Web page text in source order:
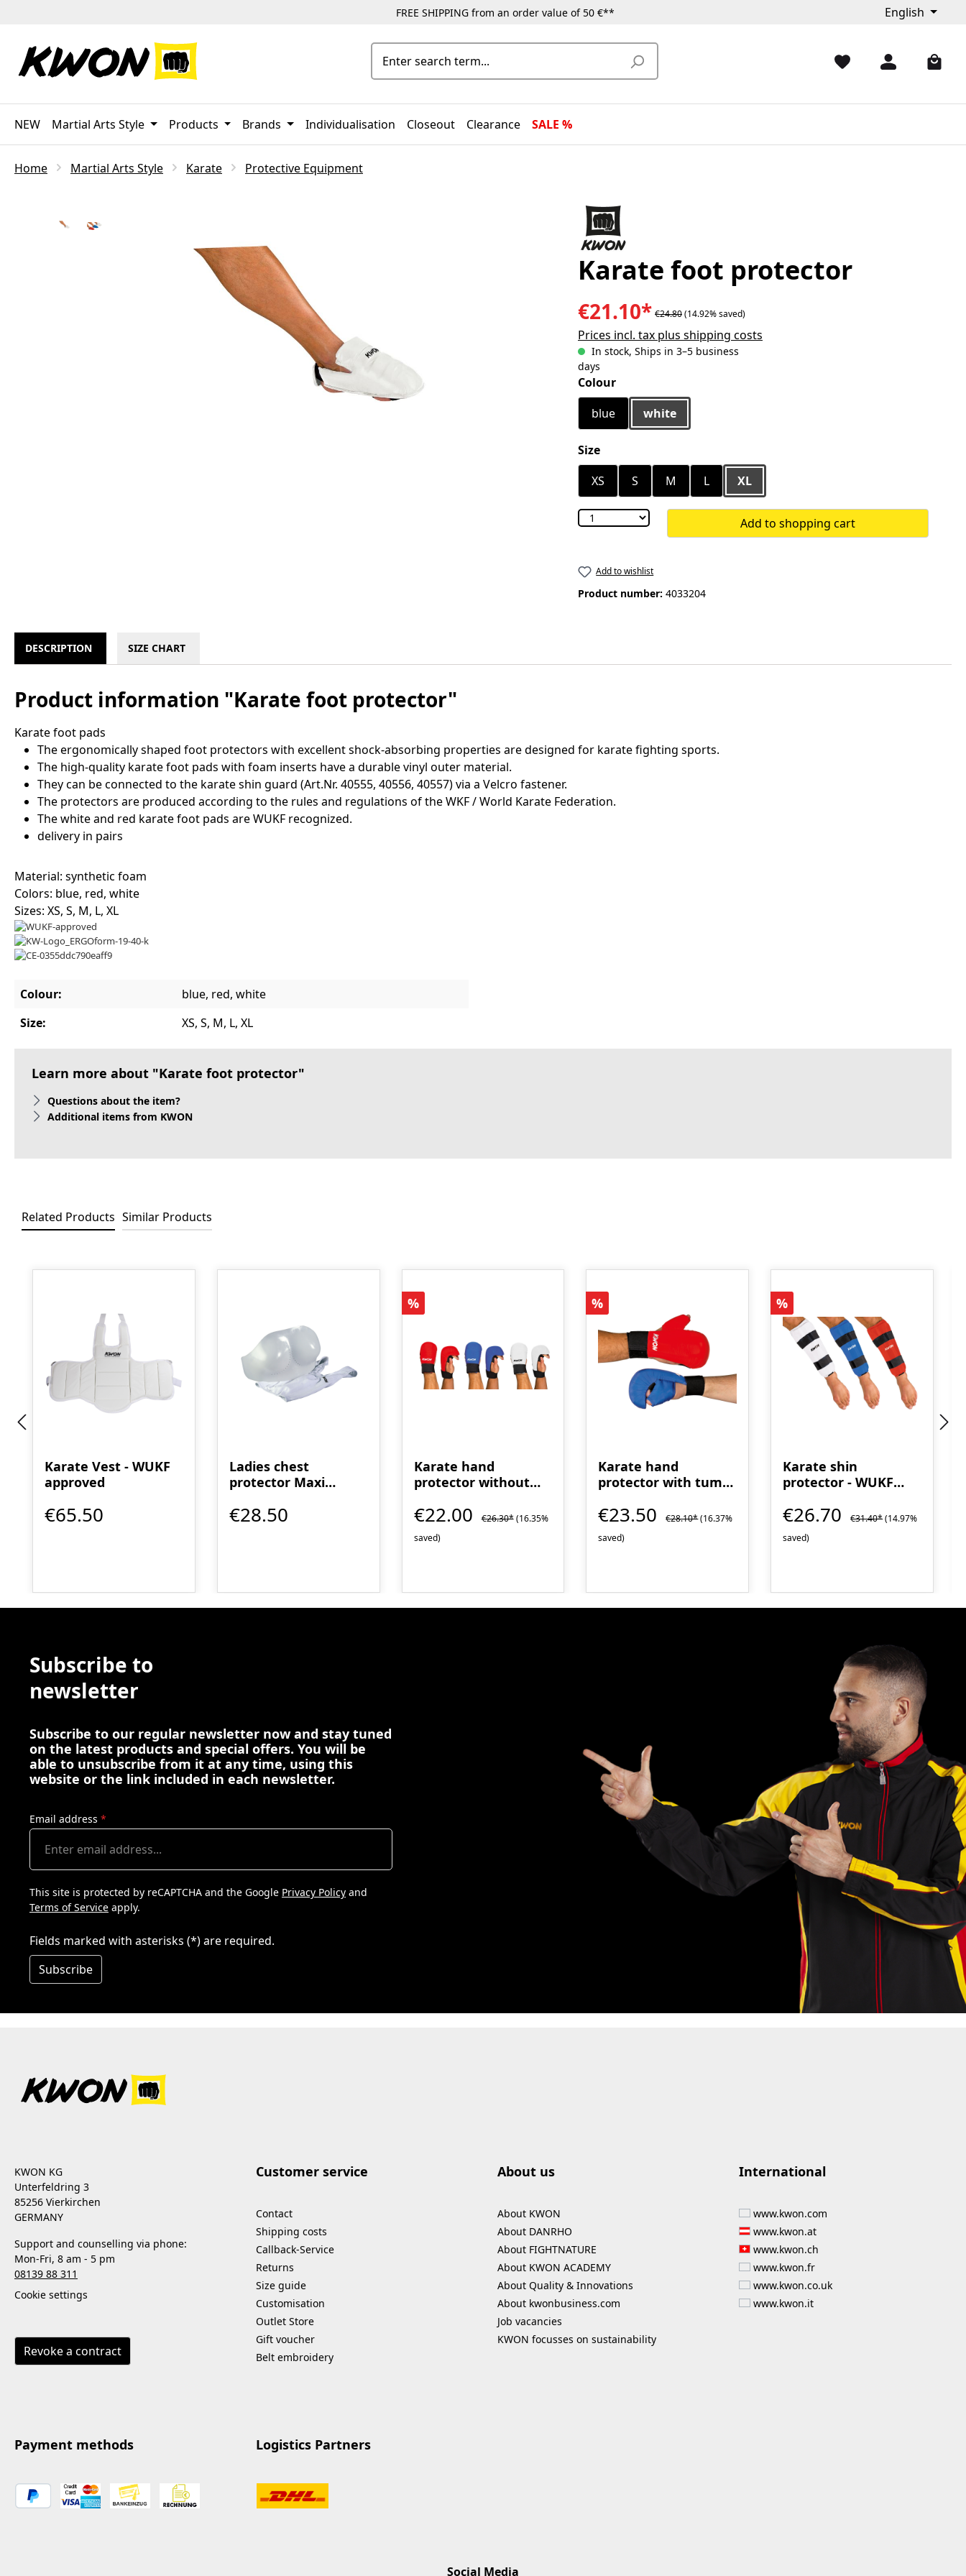
FREE SHIPPING from an order value of 50 €** English
NEW Martial Arts Style Products Brands Individualisation Closeout Clearance SALE %
Home Martial Arts Style Karate Protective Equipment
Karate foot protector
€21.10* €24.80(14.92% saved)
Prices incl. tax plus shipping costs
In stock, Ships in 3–5 business
days
Select
Colour
blue
white
Select
Size
XS
S M L XL
Add to shopping cart
Add to wishlist
Product number: 4033204
DESCRIPTION SIZE CHART
Product information "Karate foot protector"
Karate foot pads
The ergonomically shaped foot protectors with excellent shock-absorbing properties are designed for karate fighting sports.
The high-quality karate foot pads with foam inserts have a durable vinyl outer material.
They can be connected to the karate shin guard (Art.Nr. 40555, 40556, 40557) via a Velcro fastener.
The protectors are produced according to the rules and regulations of the WKF / World Karate Federation.
The white and red karate foot pads are WUKF recognized.
delivery in pairs
Material: synthetic foam
Colors: blue, red, white
Sizes: XS, S, M, L, XL
Colour:
blue, red, white
Size:
XS, S, M, L, XL
Learn more about "Karate foot protector"
Questions about the item?
Additional items from KWON
Related Products Similar Products
Karate Vest - WUKF
approved
€65.50
Ladies chest
protector Maxi
approved
€28.50
Discount
%
Karate hand
protector without
recognized
€22.00 €26.30* (16.35%
saved)
Discount
%
Karate hand
protector with tumb
€23.50 €28.10*(16.37%
saved)
Discount
%
Karate shin
protector - WUKF
€26.70 €31.40*(14.97%
saved)
Subscribe to
newsletter
Subscribe to our regular newsletter now and stay tuned
on the latest products and special offers. You will be
able to unsubscribe from it at any time, using this
website or the link included in each newsletter.
Email address *
This site is protected by reCAPTCHA and the Google Privacy Policy and
Terms of Service apply.
Fields marked with asterisks (*) are required.
Subscribe
KWON KG
Unterfeldring 3
85256 Vierkirchen
GERMANY
Support and counselling via phone:
Mon-Fri, 8 am - 5 pm
08139 88 311
Cookie settings
Revoke a contract
Customer service
Contact
Shipping costs
Callback-Service
Returns
Size guide
Customisation
Outlet Store
Gift voucher
Belt embroidery
About us
About KWON
About DANRHO
About FIGHTNATURE
About KWON ACADEMY
About Quality & Innovations
About kwonbusiness.com
Job vacancies
KWON focusses on sustainability
International
www.kwon.com
www.kwon.at
www.kwon.ch
www.kwon.fr
www.kwon.co.uk
www.kwon.it
Payment methods Logistics Partners
Social Media